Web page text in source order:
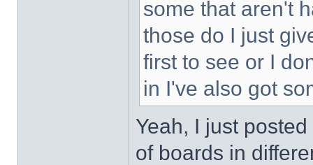
some that aren't
those do I just
first to see or I
in I've also got
Yeah, I just
of boards in